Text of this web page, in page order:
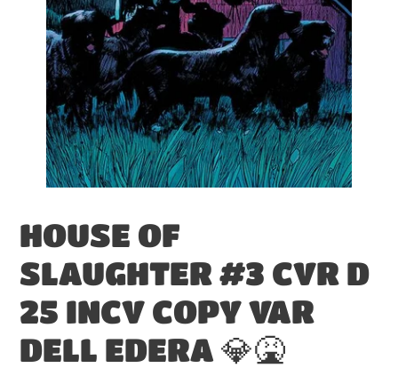
HOUSE OF
SLAUGHTER #3 CVR D
25 INCV COPY VAR
DELL EDERA 💎🤮